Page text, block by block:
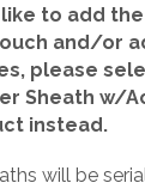
to add the
and/or
please
Sheath w/
instead.
will be